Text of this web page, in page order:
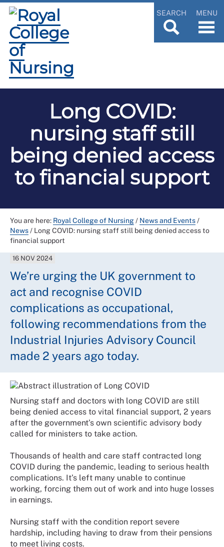
SEARCH MENU
Long COVID:
nursing staff still
being denied access
to financial support
You are here: Royal College of Nursing/ News and Events/
News/ Long COVID: nursing staff still being denied access to
financial support
16 NOV 2024
We’re urging the UK government to
act and recognise COVID
complications as occupational,
following recommendations from the
Industrial Injuries Advisory Council
made 2 years ago today.
Nursing staff and doctors with long COVID are still
being denied access to vital financial support, 2 years
after the government’s own scientific advisory body
called for ministers to take action.
Thousands of health and care staff contracted long
COVID during the pandemic, leading to serious health
complications. It’s left many unable to continue
working, forcing them out of work and into huge losses
in earnings.
Nursing staff with the condition report severe
hardship, including having to draw from their pensions
to meet living costs.